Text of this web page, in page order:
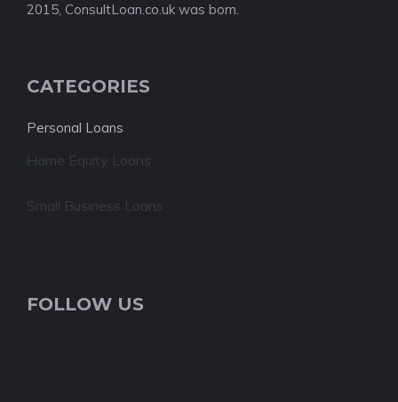
2015, ConsultLoan.co.uk was born.
CATEGORIES
Personal Loans
Home Equity Loans
Small Business Loans
FOLLOW US